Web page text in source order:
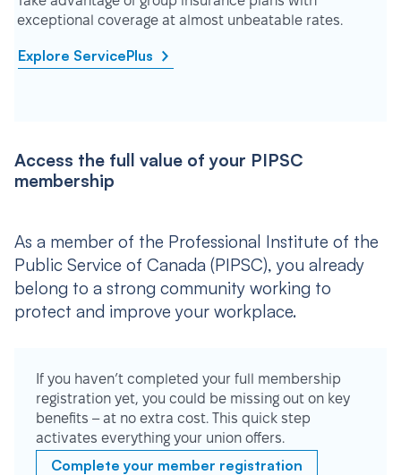
exceptional coverage at almost unbeatable rates.
Explore ServicePlus
Access the full value of your PIPSC
membership
As a member of the Professional Institute of the
Public Service of Canada (PIPSC), you already
belong to a strong community working to
protect and improve your workplace.
If you haven’t completed your full membership
registration yet, you could be missing out on key
benefits – at no extra cost. This quick step
activates everything your union offers.
Complete your member registration